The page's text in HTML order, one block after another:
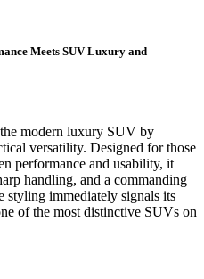
Meets SUV Luxury and
modern luxury SUV by
versatility. Designed for those
performance and usability, it
handling, and a commanding
styling immediately signals its
of the most distinctive SUVs on